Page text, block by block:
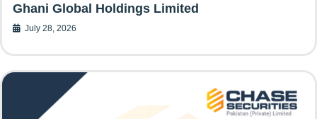
Ghani Global Holdings Limited
July 28, 2026